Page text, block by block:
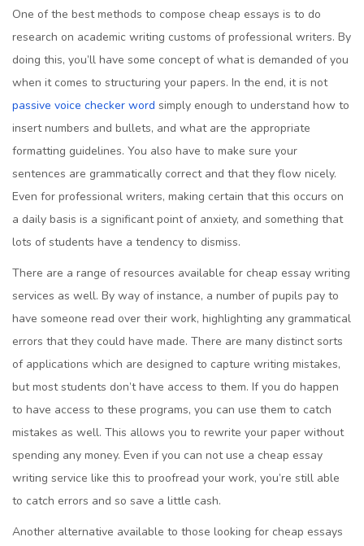
One of the best methods to compose cheap essays is to do
research on academic writing customs of professional writers. By
doing this, you’ll have some concept of what is demanded of you
when it comes to structuring your papers. In the end, it is not
passive voice checker word simply enough to understand how to
insert numbers and bullets, and what are the appropriate
formatting guidelines. You also have to make sure your
sentences are grammatically correct and that they flow nicely.
Even for professional writers, making certain that this occurs on
a daily basis is a significant point of anxiety, and something that
lots of students have a tendency to dismiss.
There are a range of resources available for cheap essay writing
services as well. By way of instance, a number of pupils pay to
have someone read over their work, highlighting any grammatical
errors that they could have made. There are many distinct sorts
of applications which are designed to capture writing mistakes,
but most students don’t have access to them. If you do happen
to have access to these programs, you can use them to catch
mistakes as well. This allows you to rewrite your paper without
spending any money. Even if you can not use a cheap essay
writing service like this to proofread your work, you’re still able
to catch errors and so save a little cash.
Another alternative available to those looking for cheap essays